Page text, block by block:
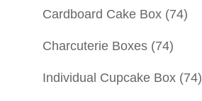
Cardboard Cake Box (74)
Charcuterie Boxes (74)
Individual Cupcake Box (74)